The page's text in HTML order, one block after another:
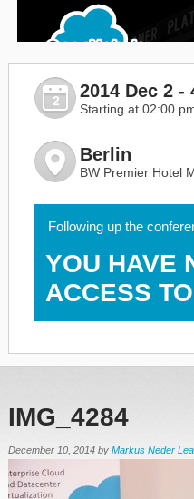
2 2014 Dec 2 -
Starting at 02:00
Berlin
BW Premier Hotel
Following up the
YOU HAVE
ACCESS
IMG_4284
December 10, 2014by Markus Neder